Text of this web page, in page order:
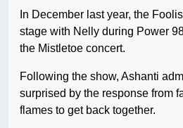
In December last year, the
stage with Nelly during Power
the Mistletoe concert.
Following the show, Ashanti
surprised by the response from
flames to get back together.